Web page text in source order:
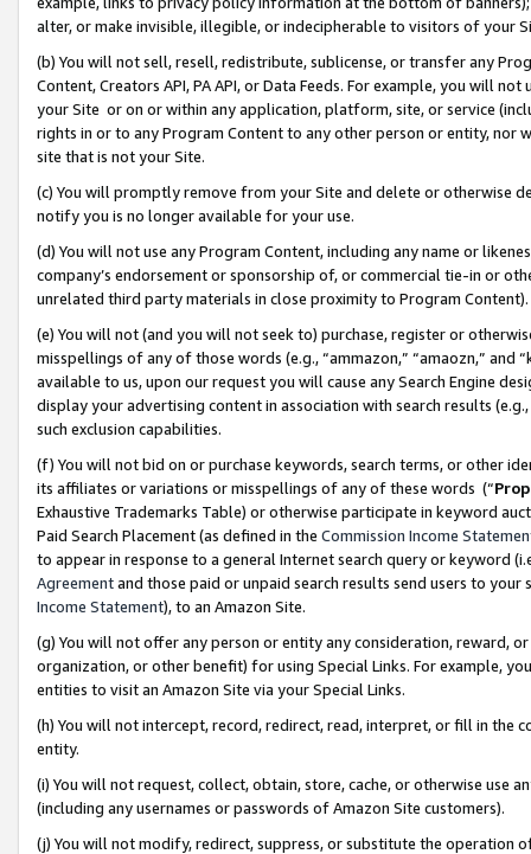
alter, or make invisible, illegible, or indecipherable to visitors of your
(b) You will not sell, resell, redistribute, sublicense, or transfer any
Content, Creators API, PA API, or Data Feeds. For example, you will
your Site or on or within any application, platform, site, or service
rights in or to any Program Content to any other person or entity, nor
site that is not your Site.
(c) You will promptly remove from your Site and delete or otherwise
notify you is no longer available for your use.
(d) You will not use any Program Content, including any name or
company’s endorsement or sponsorship of, or commercial tie-in or
unrelated third party materials in close proximity to Program Content).
(e) You will not (and you will not seek to) purchase, register or
misspellings of any of those words (e.g., “ammazon,” “amaozn,” and
available to us, upon our request you will cause any Search Engine
display your advertising content in association with search results
such exclusion capabilities.
(f) You will not bid on or purchase keywords, search terms, or other
its affiliates or variations or misspellings of any of these words (“
Exhaustive Trademarks Table) or otherwise participate in keyword
Paid Search Placement (as defined in the Commission Income
to appear in response to a general Internet search query or keyword
Agreementand those paid or unpaid search results send users to
Income Statement), to an Amazon Site.
(g) You will not offer any person or entity any consideration, reward,
organization, or other benefit) for using Special Links. For example,
entities to visit an Amazon Site via your Special Links.
(h) You will not intercept, record, redirect, read, interpret, or fill in
entity.
(i) You will not request, collect, obtain, store, cache, or otherwise use
(including any usernames or passwords of Amazon Site customers).
(j) You will not modify, redirect, suppress, or substitute the operation